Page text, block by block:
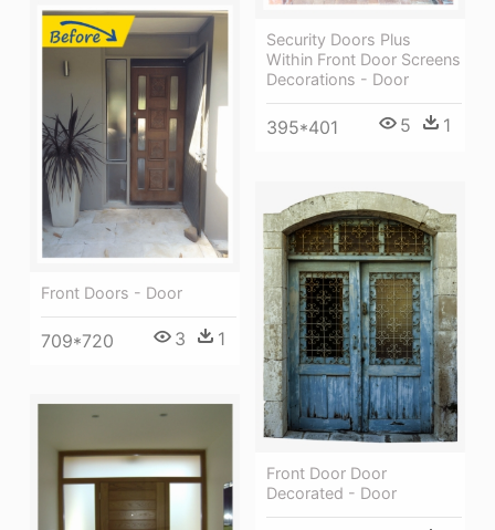
Security Doors Plus
Within Front Door Screens
Decorations - Door
395*401 5 1
Front Doors - Door
709*720 3 1
Front Door Door
Decorated - Door